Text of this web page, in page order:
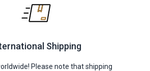
Shipping
Please note that shipping